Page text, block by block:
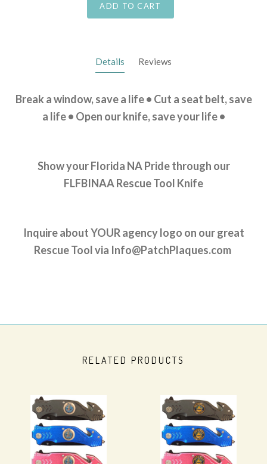
ADD TO CART
Details Reviews
Break a window, save a life • Cut a seat belt, save
a life • Open our knife, save your life •
Show your Florida NA Pride through our
FLFBINAA Rescue Tool Knife
Inquire about YOUR agency logo on our great
Rescue Tool via Info@PatchPlaques.com
RELATED PRODUCTS